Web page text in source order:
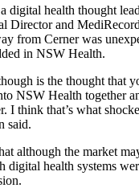
digital health thought
Director and
from Cerner was
in NSW Health.
is the thought that
NSW Health together
I think that’s what
said.
although the market
digital health systems